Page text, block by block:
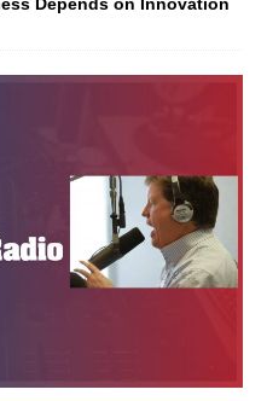
Depends on Innovation